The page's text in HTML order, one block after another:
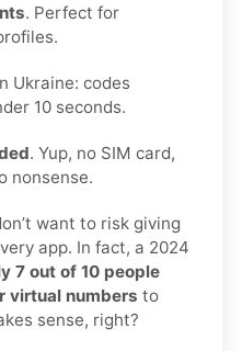
. Perfect for
Ukraine: codes
10 seconds.
. Yup, no SIM card,
nonsense.
want to risk giving
app. In fact, a 2024
7 out of 10 people
virtual numbers to
sense, right?